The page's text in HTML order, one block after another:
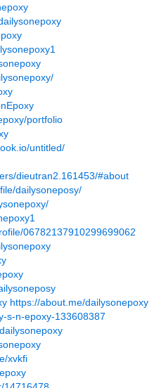
portfolio
untitled/
dieutran2.161453/#about
dailysoneposy/
06782137910299699062
https://about.me/dailysonepoxy
s-n-epoxy-133608387
xvkfi